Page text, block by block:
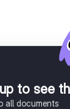
to see
all documents